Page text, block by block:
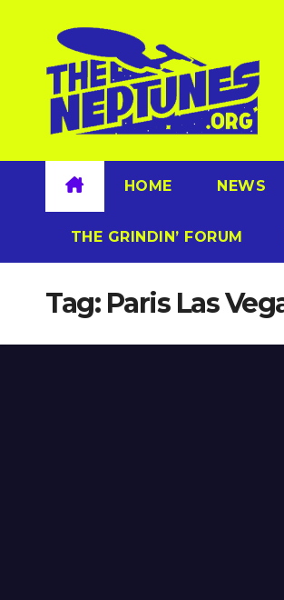
content
HOME NEWS
THE GRINDIN’ FORUM
Tag: Paris Las